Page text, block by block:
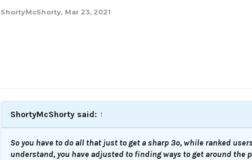
ShortyMcShorty, Mar 23, 2021
ShortyMcShorty said: ↑
So you have to do all that just to get a sharp 3o, while ranked
understand, you have adjusted to finding ways to get around the